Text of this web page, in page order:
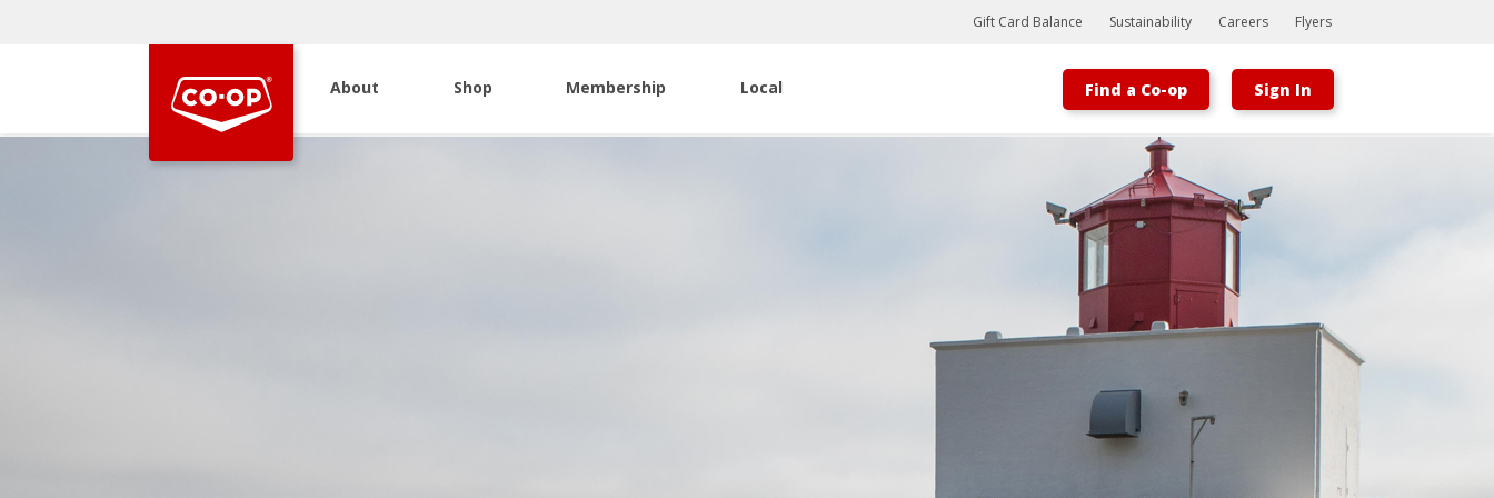
Bootstrap
Hello, world! This is a toast message.
Gift Card Balance Sustainability Careers Flyers
About Shop Membership Local Find a Co-op Sign In